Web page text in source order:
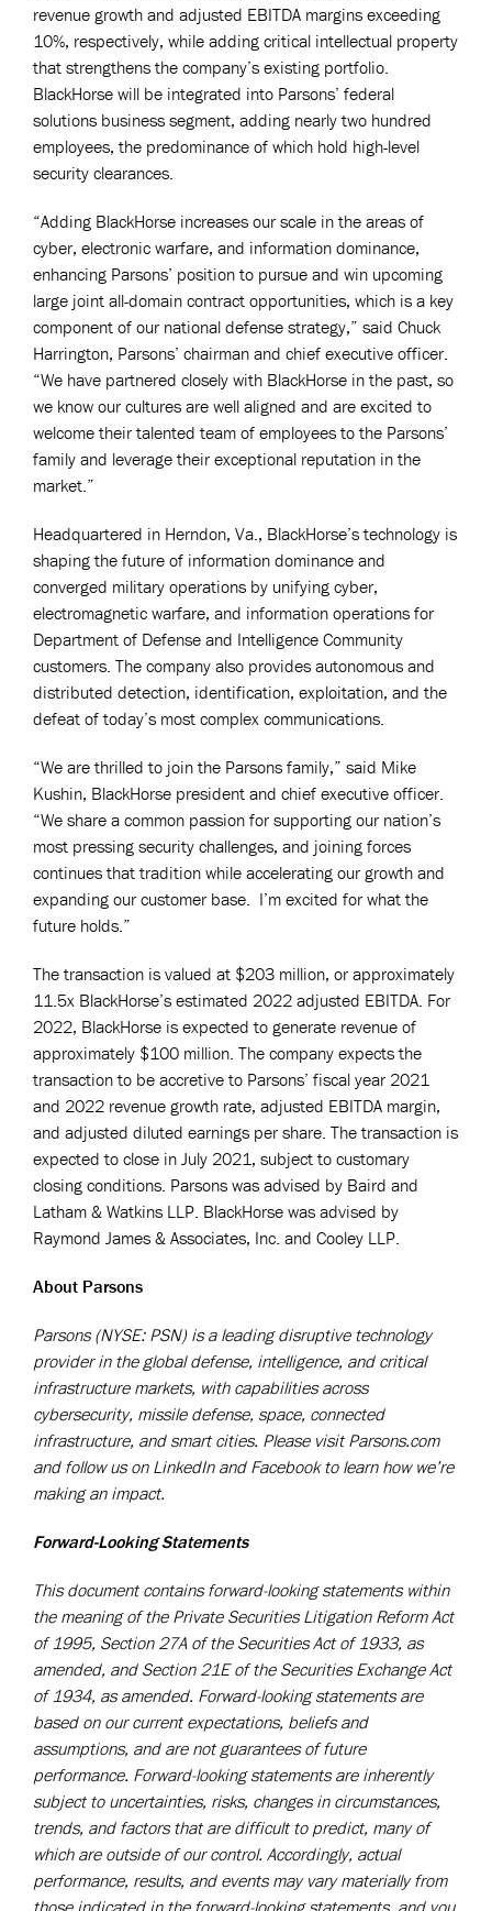
revenue growth and adjusted EBITDA margins exceeding
10%, respectively, while adding critical intellectual property
that strengthens the company’s existing portfolio.
BlackHorse will be integrated into Parsons’ federal
solutions business segment, adding nearly two hundred
employees, the predominance of which hold high-level
security clearances.
“Adding BlackHorse increases our scale in the areas of
cyber, electronic warfare, and information dominance,
enhancing Parsons’ position to pursue and win upcoming
large joint all-domain contract opportunities, which is a key
component of our national defense strategy,” said Chuck
Harrington, Parsons’ chairman and chief executive officer.
“We have partnered closely with BlackHorse in the past, so
we know our cultures are well aligned and are excited to
welcome their talented team of employees to the Parsons’
family and leverage their exceptional reputation in the
market.”
Headquartered in Herndon, Va., BlackHorse’s technology is
shaping the future of information dominance and
converged military operations by unifying cyber,
electromagnetic warfare, and information operations for
Department of Defense and Intelligence Community
customers. The company also provides autonomous and
distributed detection, identification, exploitation, and the
defeat of today’s most complex communications.
“We are thrilled to join the Parsons family,” said Mike
Kushin, BlackHorse president and chief executive officer.
“We share a common passion for supporting our nation’s
most pressing security challenges, and joining forces
continues that tradition while accelerating our growth and
expanding our customer base. I’m excited for what the
future holds.”
The transaction is valued at $203 million, or approximately
11.5x BlackHorse’s estimated 2022 adjusted EBITDA. For
2022, BlackHorse is expected to generate revenue of
approximately $100 million. The company expects the
transaction to be accretive to Parsons’ fiscal year 2021
and 2022 revenue growth rate, adjusted EBITDA margin,
and adjusted diluted earnings per share. The transaction is
expected to close in July 2021, subject to customary
closing conditions. Parsons was advised by Baird and
Latham & Watkins LLP. BlackHorse was advised by
Raymond James & Associates, Inc. and Cooley LLP.
About Parsons
Parsons (NYSE: PSN) is a leading disruptive technology
provider in the global defense, intelligence, and critical
infrastructure markets, with capabilities across
cybersecurity, missile defense, space, connected
infrastructure, and smart cities. Please visit Parsons.com
and follow us on LinkedIn and Facebook to learn how we’re
making an impact.
Forward-Looking Statements
This document contains forward-looking statements within
the meaning of the Private Securities Litigation Reform Act
of 1995, Section 27A of the Securities Act of 1933, as
amended, and Section 21E of the Securities Exchange Act
of 1934, as amended. Forward-looking statements are
based on our current expectations, beliefs and
assumptions, and are not guarantees of future
performance. Forward-looking statements are inherently
subject to uncertainties, risks, changes in circumstances,
trends, and factors that are difficult to predict, many of
which are outside of our control. Accordingly, actual
performance, results, and events may vary materially from
those indicated in the forward-looking statements, and you